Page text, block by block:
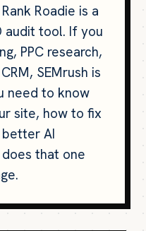
Roadie is a
audit tool. If you
PPC research,
SEMrush is
need to know
site, how to fix
AI
that one